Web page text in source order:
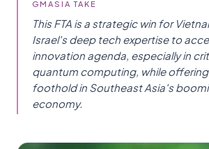
GMASIA TAKE
This FTA is a strategic win for
Israel's deep tech expertise to
innovation agenda, especially in
quantum computing, while offering
foothold in Southeast Asia's
economy.